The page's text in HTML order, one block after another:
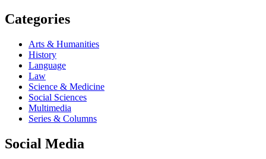
Categories
Arts & Humanities
History
Language
Law
Science & Medicine
Social Sciences
Multimedia
Series & Columns
Social Media